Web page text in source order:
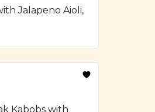
Jalapeno Aioli,
Kabobs with